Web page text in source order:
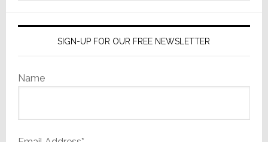
SIGN-UP FOR OUR FREE NEWSLETTER
Name